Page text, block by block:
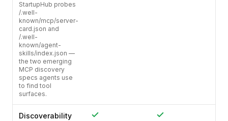
StartupHub probes
/.well-
known/mcp/server-
card.json and
/.well-
known/agent-
skills/index.json —
the two emerging
MCP discovery
specs agents use
to find tool
surfaces.
Discoverability